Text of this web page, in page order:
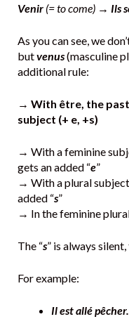
Venir (= to come) → Ils
As you can see, we
butvenus(masculine
additional rule:
→ With être, the
subject (+ e, +s)
→ With a feminine
gets an added “e”
→ With a plural
added “s”
→ In the feminine
The “s” is always silent,
For example:
Il est allé pêcher.